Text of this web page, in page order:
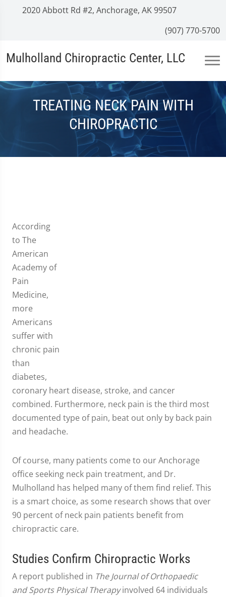
2020 Abbott Rd #2, Anchorage, AK 99507
(907) 770-5700
Mulholland Chiropractic Center, LLC
TREATING NECK PAIN WITH
CHIROPRACTIC
According
to The
American
Academy of
Pain
Medicine,
more
Americans
suffer with
chronic pain
than
diabetes,
coronary heart disease, stroke, and cancer
combined. Furthermore, neck pain is the third most
documented type of pain, beat out only by back pain
and headache.
Of course, many patients come to our Anchorage
office seeking neck pain treatment, and Dr.
Mulholland has helped many of them find relief. This
is a smart choice, as some research shows that over
90 percent of neck pain patients benefit from
chiropractic care.
Studies Confirm Chiropractic Works
A report published in The Journal of Orthopaedic
and Sports Physical Therapyinvolved 64 individuals